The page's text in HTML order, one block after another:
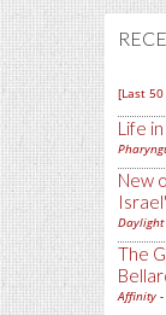
[Last
Life
New
Daylight
The
Affinity